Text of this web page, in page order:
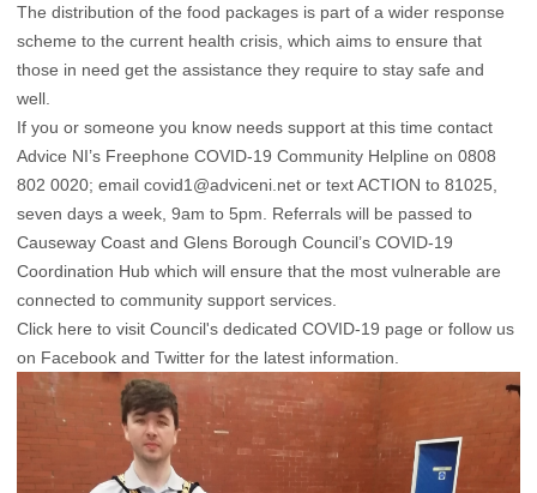
The distribution of the food packages is part of a wider response
scheme to the current health crisis, which aims to ensure that
those in need get the assistance they require to stay safe and
well.
If you or someone you know needs support at this time contact
Advice NI’s Freephone COVID-19 Community Helpline on 0808
802 0020; email covid1@adviceni.net or text ACTION to 81025,
seven days a week, 9am to 5pm. Referrals will be passed to
Causeway Coast and Glens Borough Council’s COVID-19
Coordination Hub which will ensure that the most vulnerable are
connected to community support services.
Click here to visit Council's dedicated COVID-19 page or follow us
on Facebook and Twitter for the latest information.